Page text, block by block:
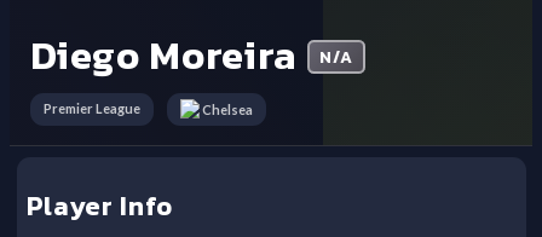
Diego Moreira N/A
Premier League Chelsea
Player Info